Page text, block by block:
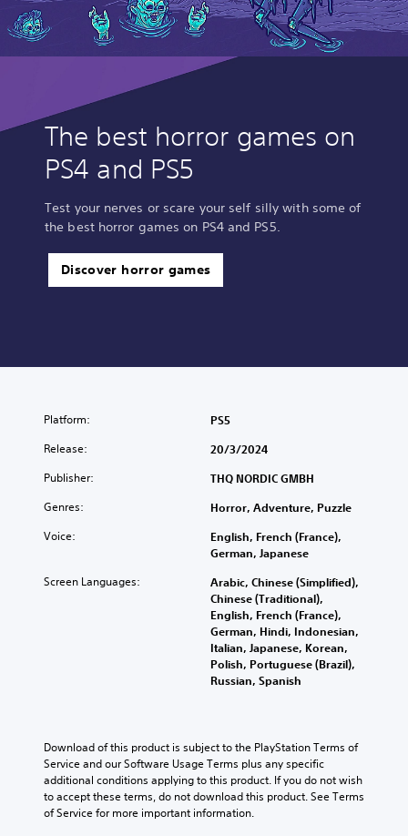
The best horror games on
PS4 and PS5
Test your nerves or scare your self silly with some of
the best horror games on PS4 and PS5.
Discover horror games
Platform: PS5
Release: 20/3/2024
Publisher: THQ NORDIC GMBH
Genres: Horror, Adventure, Puzzle
Voice:
English, French (France),
German, Japanese
Screen Languages:
Arabic, Chinese (Simplified),
Chinese (Traditional),
English, French (France),
German, Hindi, Indonesian,
Italian, Japanese, Korean,
Polish, Portuguese (Brazil),
Russian, Spanish
Download of this product is subject to the PlayStation Terms of
Service and our Software Usage Terms plus any specific
additional conditions applying to this product. If you do not wish
to accept these terms, do not download this product. See Terms
of Service for more important information.